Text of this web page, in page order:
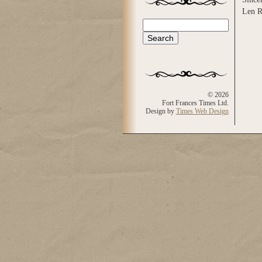
Search form
© 2026
Fort Frances Times Ltd.
Design by Times Web Design
Len